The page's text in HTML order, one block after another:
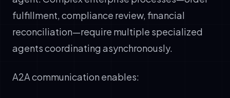
fulfillment, compliance review, financial
reconciliation—require multiple specialized
agents coordinating asynchronously.
A2A communication enables: